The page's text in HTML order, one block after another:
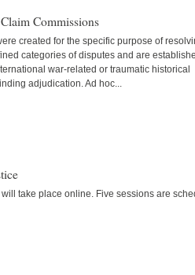
Commissions
created for the specific purpose of
categories of disputes and are
war-related or traumatic historical
adjudication. Ad hoc...
take place online. Five sessions are